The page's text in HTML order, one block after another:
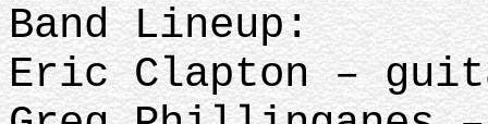
Band Lineup:
Eric Clapton –